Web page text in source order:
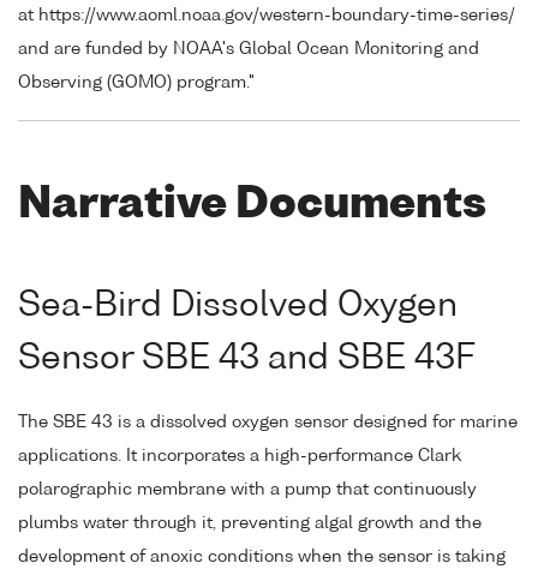
at https://www.aoml.noaa.gov/western-boundary-time-series/
and are funded by NOAA's Global Ocean Monitoring and
Observing (GOMO) program."
Narrative Documents
Sea-Bird Dissolved Oxygen
Sensor SBE 43 and SBE 43F
The SBE 43 is a dissolved oxygen sensor designed for marine
applications. It incorporates a high-performance Clark
polarographic membrane with a pump that continuously
plumbs water through it, preventing algal growth and the
development of anoxic conditions when the sensor is taking